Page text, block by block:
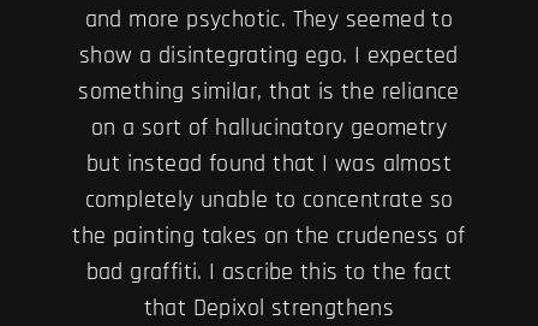
and more psychotic. They seemed to
show a disintegrating ego. I expected
something similar, that is the reliance
on a sort of hallucinatory geometry
but instead found that I was almost
completely unable to concentrate so
the painting takes on the crudeness of
bad graffiti. I ascribe this to the fact
that Depixol strengthens